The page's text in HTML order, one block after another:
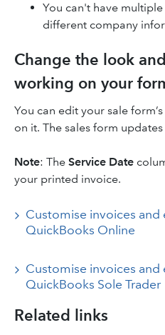
You can't have
different company
Change the look
working on your
You can edit your sale
on it. The sales form
Note: The Service Date
your printed invoice.
Customise invoices and
QuickBooks Online
Customise invoices and
QuickBooks Sole Trader
Related links